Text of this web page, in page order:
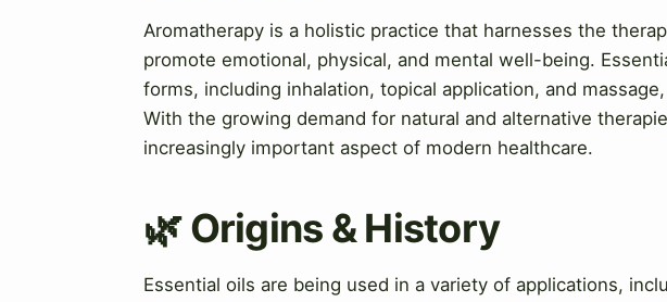
Aromatherapy is a holistic practice that harnesses the
promote emotional, physical, and mental well-being.
forms, including inhalation, topical application, and
With the growing demand for natural and alternative
increasingly important aspect of modern healthcare.
🌿 Origins & History
Essential oils are being used in a variety of applications,